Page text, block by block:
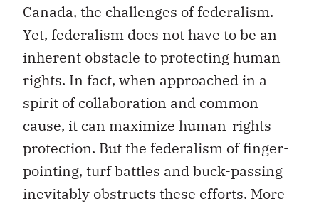
Canada, the challenges of federalism.
Yet, federalism does not have to be an
inherent obstacle to protecting human
rights. In fact, when approached in a
spirit of collaboration and common
cause, it can maximize human-rights
protection. But the federalism of finger-
pointing, turf battles and buck-passing
inevitably obstructs these efforts. More